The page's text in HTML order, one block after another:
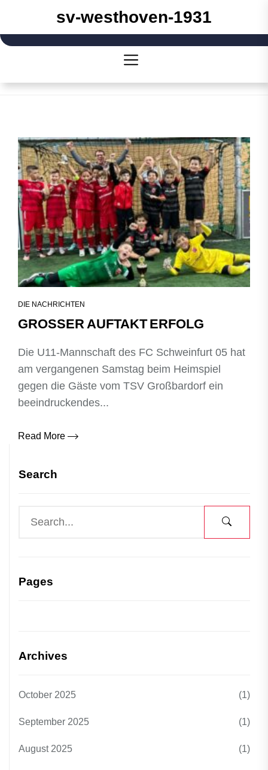
the
sv-westhoven-1931
DIE NACHRICHTEN
GROSSER AUFTAKT ERFOLG
Die U11‑Mannschaft des FC Schweinfurt 05 hat
am vergangenen Samstag beim Heimspiel
gegen die Gäste vom TSV Großbardorf ein
beeindruckendes...
Read More
Search
Pages
Archives
October 2025 (1)
September 2025 (1)
August 2025 (1)